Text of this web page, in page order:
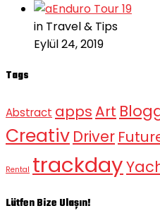
Enduro Tour 19
in Travel & Tips
Eylül 24, 2019
Tags
Abstract appsArt
Creativ Driver
Rental trackday
Lütfen Bize Ulaşın!